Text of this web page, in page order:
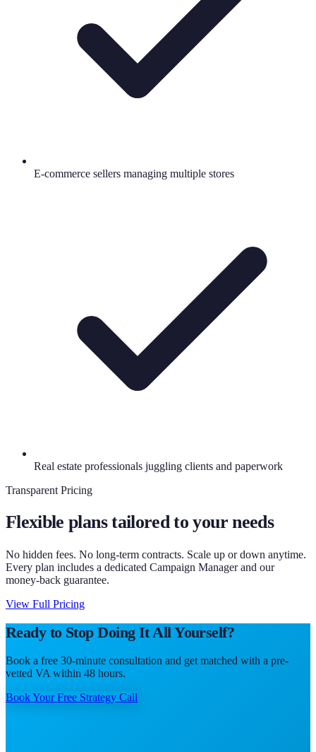
E-commerce sellers managing multiple stores
Real estate professionals juggling clients and paperwork
Transparent Pricing
Flexible plans tailored to your needs
No hidden fees. No long-term contracts. Scale up or down anytime.
Every plan includes a dedicated Campaign Manager and our
money-back guarantee.
View Full Pricing
Ready to Stop Doing It All Yourself?
Book a free 30-minute consultation and get matched with a pre-
vetted VA within 48 hours.
Book Your Free Strategy Call